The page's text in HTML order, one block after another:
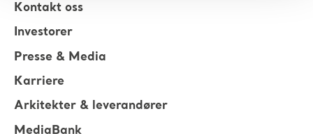
Kontakt oss
Investorer
Presse & Media
Karriere
Arkitekter & leverandører
MediaBank